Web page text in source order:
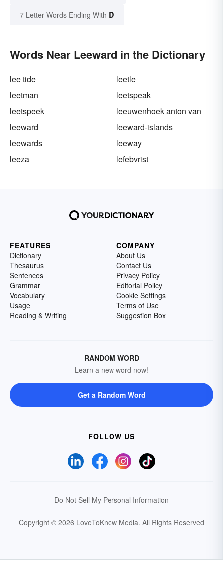
7 Letter Words Ending With D
Words Near Leeward in the Dictionary
lee tide
leetle
leetman
leetspeak
leetspeek
leeuwenhoek anton van
leeward
leeward-islands
leewards
leeway
leeza
lefebvrist
FEATURES
Dictionary
Thesaurus
Sentences
Grammar
Vocabulary
Usage
Reading & Writing
COMPANY
About Us
Contact Us
Privacy Policy
Editorial Policy
Cookie Settings
Terms of Use
Suggestion Box
RANDOM WORD
Learn a new word now!
Get a Random Word
FOLLOW US
Do Not Sell My Personal Information
Copyright © 2026 LoveToKnow Media. All Rights Reserved